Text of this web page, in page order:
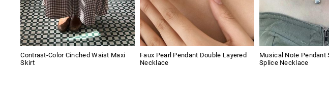
Contrast-Color Cinched Waist Maxi
Skirt
Faux Pearl Pendant Double Layered
Necklace
Musical Note Pendant
Splice Necklace